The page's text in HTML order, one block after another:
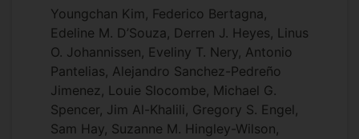
Youngchan Kim, Federico Bertagna,
Edeline M. D’Souza, Derren J. Heyes, Linus
O. Johannissen, Eveliny T. Nery, Antonio
Pantelias, Alejandro Sanchez-Pedreño
Jimenez, Louie Slocombe, Michael G.
Spencer, Jim Al-Khalili, Gregory S. Engel,
Sam Hay, Suzanne M. Hingley-Wilson,